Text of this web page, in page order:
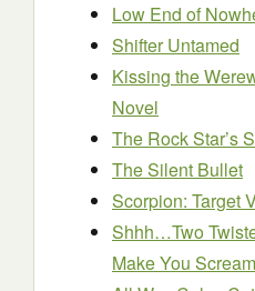
Low End of
Shifter Untamed
Kissing the
Novel
The Rock Star’s
The Silent Bullet
Scorpion: Target
Shhh…Two
Make You Scream